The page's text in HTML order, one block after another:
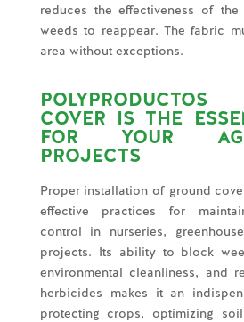
reduces the effectiveness of
weeds to reappear. The fabric
area without exceptions.
COVER IS THE
FOR YOUR
PROJECTS
Proper installation of ground
effective practices for
control in nurseries,
projects. Its ability to block
environmental cleanliness, and
herbicides makes it an
protecting crops, optimizing